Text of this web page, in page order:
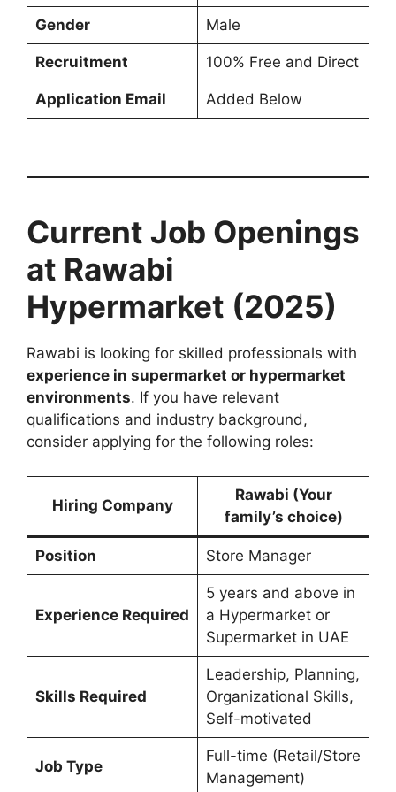
Gender Male
Recruitment 100% Free and Direct
Application Email Added Below
Current Job Openings
at Rawabi
Hypermarket (2025)
Rawabi is looking for skilled professionals with
experience in supermarket or hypermarket
environments. If you have relevant
qualifications and industry background,
consider applying for the following roles:
Hiring Company
Rawabi (Your
family’s choice)
Position Store Manager
Experience Required
5 years and above in
a Hypermarket or
Supermarket in UAE
Skills Required
Leadership, Planning,
Organizational Skills,
Self-motivated
Job Type
Full-time (Retail/Store
Management)